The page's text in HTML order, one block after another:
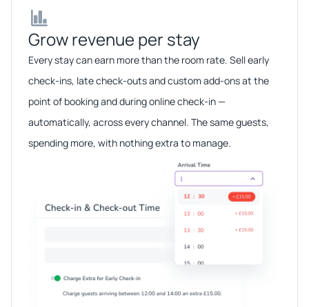
Grow revenue per stay​​
Every stay can earn more than the room rate. Sell early
check-ins, late check-outs and custom add-ons at the
point of booking and during online check-in —
automatically, across every channel. The same guests,
spending more, with nothing extra to manage.